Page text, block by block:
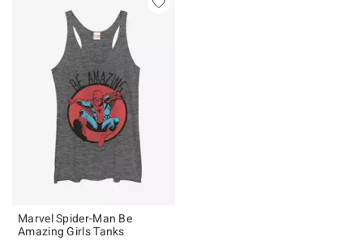
Marvel Spider-Man Be
Amazing Girls Tanks